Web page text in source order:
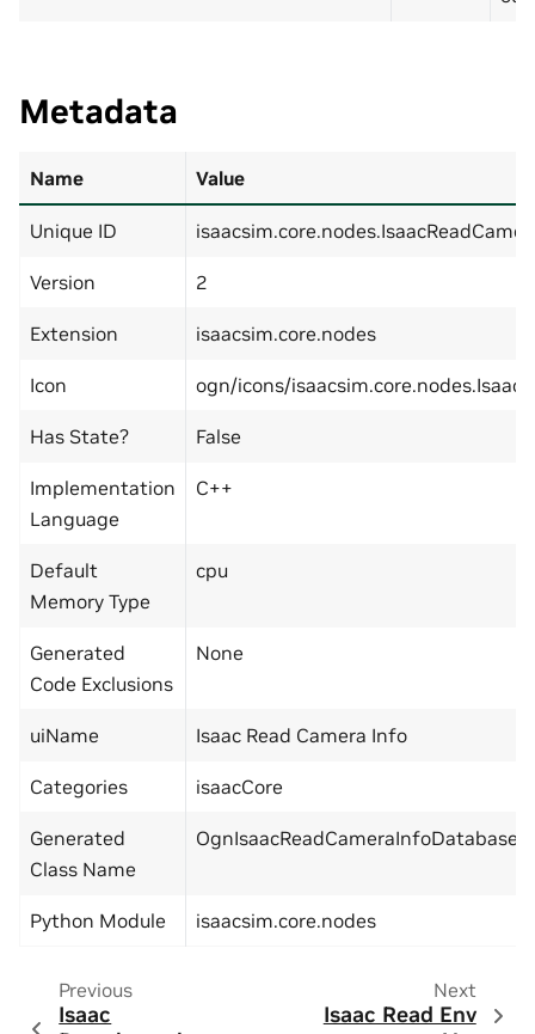
Metadata
Name Value
Unique ID
Version 2
Extension isaacsim.core.nodes
Icon ogn/icons/
Has State? False
Implementation
Language
C++
Default
Memory Type
cpu
Generated
Code Exclusions
None
uiName Isaac Read Camera Info
Categories isaacCore
Generated
Class Name
OgnIsaacReadCameraInfoDatabase
Python Module isaacsim.core.nodes
Previous
Isaac
Next
Isaac Read Env